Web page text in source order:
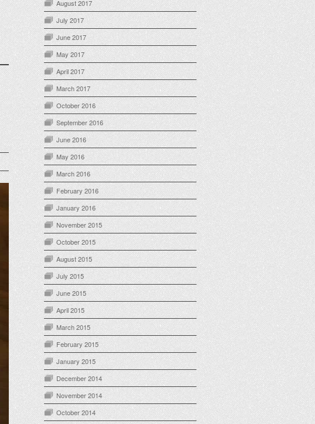
August 2017
July 2017
June 2017
May 2017
April 2017
March 2017
October 2016
September 2016
June 2016
May 2016
March 2016
February 2016
January 2016
November 2015
October 2015
August 2015
July 2015
June 2015
April 2015
March 2015
February 2015
January 2015
December 2014
November 2014
October 2014